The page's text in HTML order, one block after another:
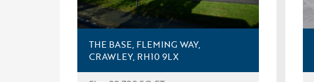
THE BASE, FLEMING WAY,
CRAWLEY, RH10 9LX